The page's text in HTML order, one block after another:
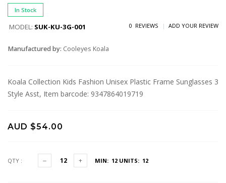
In Stock
MODEL: SUK-KU-3G-001 0 REVIEWS ADD YOUR REVIEW
Manufactured by: Cooleyes Koala
Koala Collection Kids Fashion Unisex Plastic Frame Sunglasses 3
Style Asst, Item barcode: 9347864019719
AUD $54.00
QTY : MIN: 12 UNITS: 12